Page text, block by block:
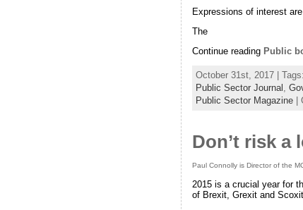
Expressions of interest
The
Continue reading Public
October 31st, 2017 | Tags:
Public Sector Journal
Public Sector Magazine|
Don’t risk a
Paul Connolly is Director of the
2015 is a crucial year for
of Brexit, Grexit and